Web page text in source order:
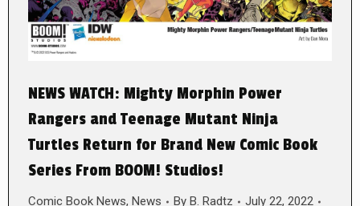
NEWS WATCH: Mighty Morphin Power
Rangers and Teenage Mutant Ninja
Turtles Return for Brand New Comic Book
Series From BOOM! Studios!
Comic Book News, News By B. Radtz
July 22, 2022